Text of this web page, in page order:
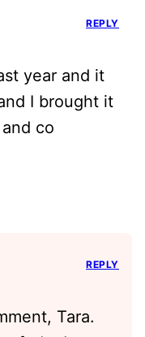
year and it
I brought it
co
REPLY
Tara.
REPLY